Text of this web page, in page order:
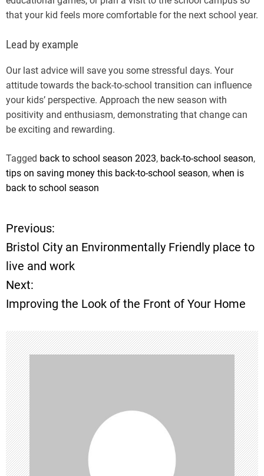
that your kid feels more comfortable for the next school year.
Lead by example
Our last advice will save you some stressful days. Your
attitude towards the back-to-school transition can influence
your kids’ perspective. Approach the new season with
positivity and enthusiasm, demonstrating that change can
be exciting and rewarding.
Tagged back to school season 2023, back-to-school season,
tips on saving money this back-to-school season, when is
back to school season
P
o
s
n
a
v
i
g
Previous:
Bristol City an Environmentally Friendly place to
live and work
Next:
Improving the Look of the Front of Your Home